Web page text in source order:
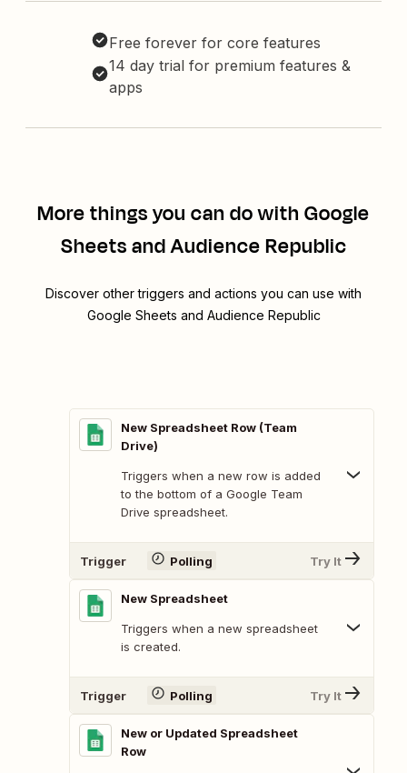
Free forever for core features
14 day trial for premium features &
apps
More things you can do with Google
Sheets and Audience Republic
Discover other triggers and actions you can use with
Google Sheets and Audience Republic
New Spreadsheet Row (Team
Drive)
Triggers when a new row is added
to the bottom of a Google Team
Drive spreadsheet.
Trigger Polling Try It
New Spreadsheet
Triggers when a new spreadsheet
is created.
Trigger Polling Try It
New or Updated Spreadsheet
Row